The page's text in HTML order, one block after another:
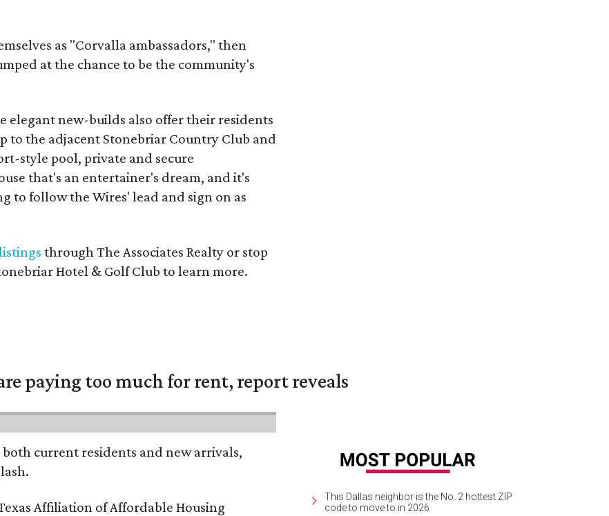
as "Corvalla ambassadors," then
at the chance to be the community's
elegant new-builds also offer their residents
to the adjacent Stonebriar Country Club and
style pool, private and secure
that's an entertainer's dream, and it's
to follow the Wires' lead and sign on as
through The Associates Realty or stop
Hotel & Golf Club to learn more.
paying too much for rent, report reveals
current residents and new arrivals,
Affiliation of Affordable Housing
This Dallas neighbor is the No. 2 hottest ZIP
code to move to in 2026